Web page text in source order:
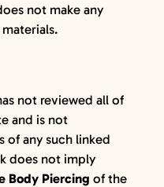
not make any
not reviewed all of
and is not
of any such linked
does not imply
Body Piercing of the